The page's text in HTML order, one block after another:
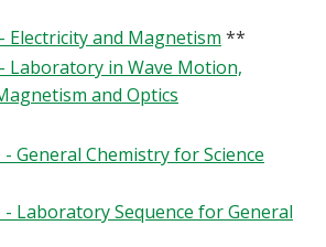
Electricity and Magnetism **
- Laboratory in Wave Motion,
and Optics
- General Chemistry for Science
- Laboratory Sequence for General